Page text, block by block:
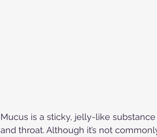
Mucus is a sticky, jelly-like
and throat. Although it’s not